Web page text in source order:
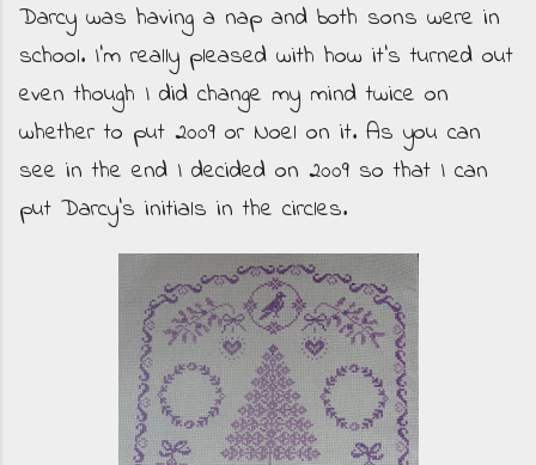
Darcy was having a nap and both sons were in
school. I'm really pleased with how it's turned out
even though I did change my mind twice on
whether to put 2009 or Noel on it. As you can
see in the end I decided on 2009 so that I can
put Darcy's initials in the circles.